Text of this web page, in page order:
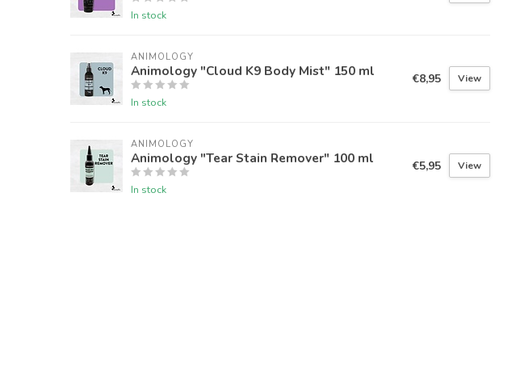
In stock
ANIMOLOGY
Animology "Cloud K9 Body Mist" 150 ml
In stock
€8,95 View
ANIMOLOGY
Animology "Tear Stain Remover" 100 ml
In stock
€5,95 View